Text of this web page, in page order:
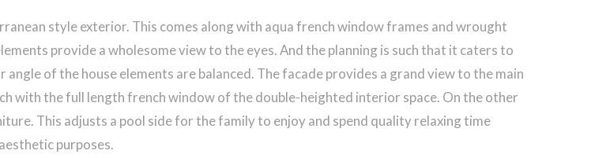
style exterior. This comes along with aqua french window frames and wrought
provide a wholesome view to the eyes. And the planning is such that it caters to
of the house elements are balanced. The facade provides a grand view to the main
with the full length french window of the double-heighted interior space. On the other
This adjusts a pool side for the family to enjoy and spend quality relaxing time
purposes.